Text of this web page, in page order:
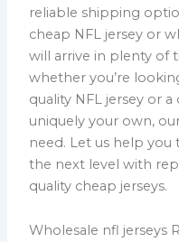
reliable shipping
cheap NFL jersey or
will arrive in plenty of
whether you’re
quality NFL jersey or
uniquely your own,
need. Let us help
the next level with
quality cheap jerseys.
Wholesale nfl jerseys